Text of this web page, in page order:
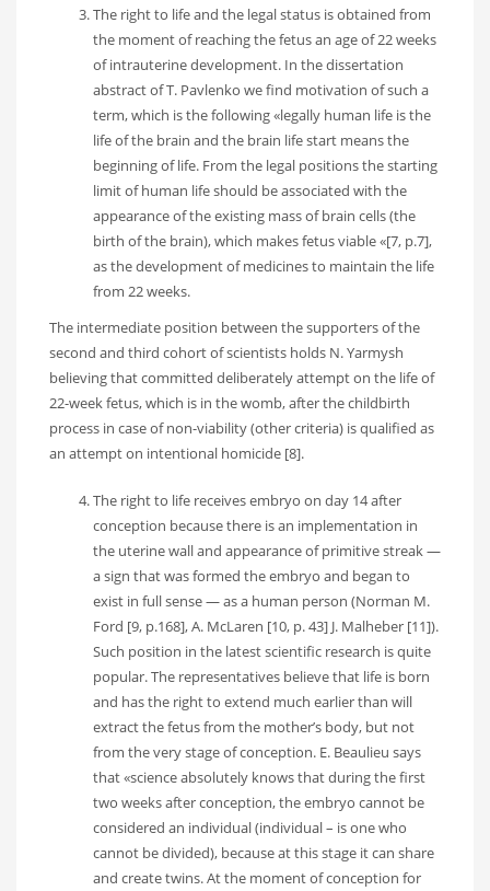
The right to life and the legal status is obtained from
the moment of reaching the fetus an age of 22 weeks
of intrauterine development. In the dissertation
abstract of T. Pavlenko we find motivation of such a
term, which is the following «legally human life is the
life of the brain and the brain life start means the
beginning of life. From the legal positions the starting
limit of human life should be associated with the
appearance of the existing mass of brain cells (the
birth of the brain), which makes fetus viable «[7, p.7],
as the development of medicines to maintain the life
from 22 weeks.
The intermediate position between the supporters of the
second and third cohort of scientists holds N. Yarmysh
believing that committed deliberately attempt on the life of
22-week fetus, which is in the womb, after the childbirth
process in case of non-viability (other criteria) is qualified as
an attempt on intentional homicide [8].
The right to life receives embryo on day 14 after
conception because there is an implementation in
the uterine wall and appearance of primitive streak —
a sign that was formed the embryo and began to
exist in full sense — as a human person (Norman M.
Ford [9, p.168], A. McLaren [10, p. 43] J. Malheber [11]).
Such position in the latest scientific research is quite
popular. The representatives believe that life is born
and has the right to extend much earlier than will
extract the fetus from the mother’s body, but not
from the very stage of conception. E. Beaulieu says
that «science absolutely knows that during the first
two weeks after conception, the embryo cannot be
considered an individual (individual – is one who
cannot be divided), because at this stage it can share
and create twins. At the moment of conception for